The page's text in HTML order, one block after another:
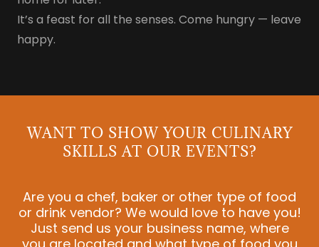
It’s a feast for all the senses. Come hungry — leave
happy.
WANT TO SHOW YOUR CULINARY
SKILLS AT OUR EVENTS?
Are you a chef, baker or other type of food
or drink vendor? We would love to have you!
Just send us your business name, where